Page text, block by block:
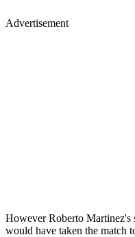
Advertisement
However Roberto
would have taken the match